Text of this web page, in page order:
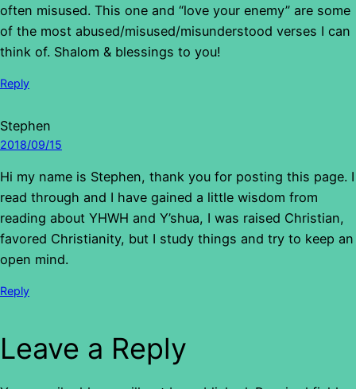
often misused. This one and “love your enemy” are some
of the most abused/misused/misunderstood verses I can
think of. Shalom & blessings to you!
Reply
Stephen
2018/09/15
Hi my name is Stephen, thank you for posting this page. I
read through and I have gained a little wisdom from
reading about YHWH and Y’shua, I was raised Christian,
favored Christianity, but I study things and try to keep an
open mind.
Reply
Leave a Reply